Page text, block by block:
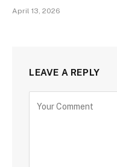
April 13, 2026
LEAVE A REPLY